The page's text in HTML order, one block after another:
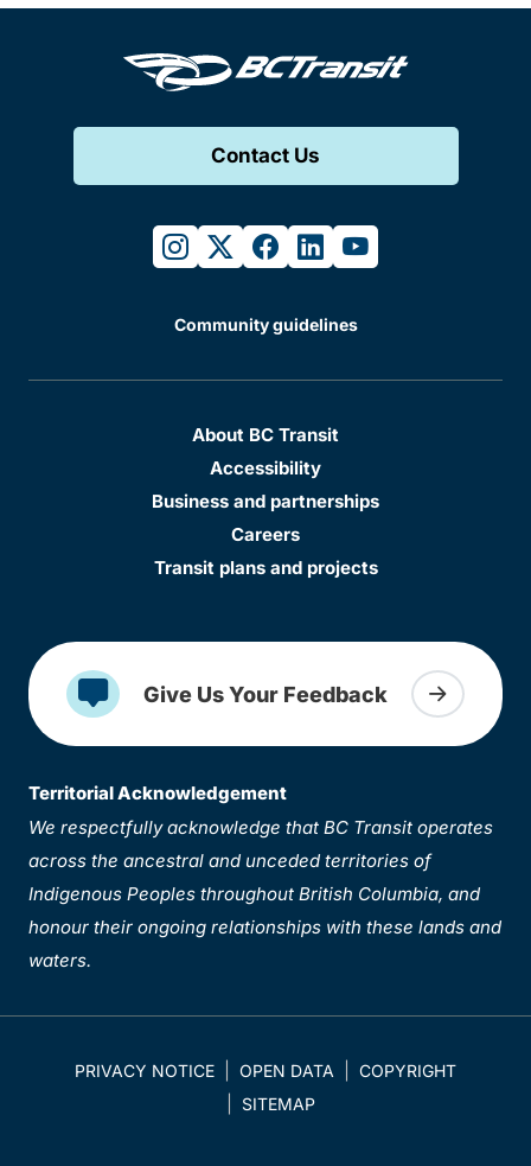
Contact Us
instagram
twitterfacebook
linkedinyoutube
Community guidelines
About BC Transit
Accessibility
Business and partnerships
Careers
Transit plans and projects
Give Us Your Feedback
Territorial Acknowledgement
We respectfully acknowledge that BC Transit operates
across the ancestral and unceded territories of
Indigenous Peoples throughout British Columbia, and
honour their ongoing relationships with these lands and
waters.
PRIVACY NOTICE OPEN DATA
COPYRIGHT
SITEMAP